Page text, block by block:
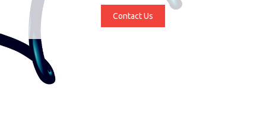
Contact Us